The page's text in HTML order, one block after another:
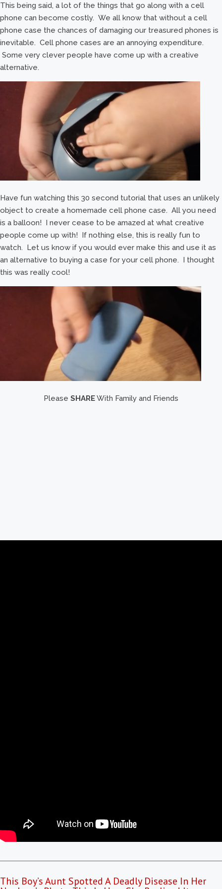
This being said, a lot of the things that go along with a cell
phone can become costly. We all know that without a cell
phone case the chances of damaging our treasured phones is
inevitable. Cell phone cases are an annoying expenditure.
Some very clever people have come up with a creative
alternative.
Have fun watching this 30 second tutorial that uses an unlikely
object to create a homemade cell phone case. All you need
is a balloon! I never cease to be amazed at what creative
people come up with! If nothing else, this is really fun to
watch. Let us know if you would ever make this and use it as
an alternative to buying a case for your cell phone. I thought
this was really cool!
Please SHAREWith Family and Friends
This Boy’s Aunt Spotted A Deadly Disease In Her